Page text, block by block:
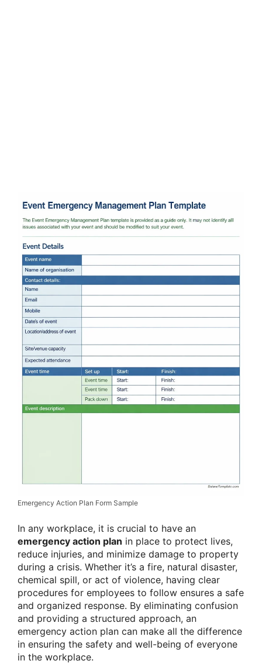
Emergency Action Plan Form Sample
In any workplace, it is crucial to have an
emergency action plan in place to protect lives,
reduce injuries, and minimize damage to property
during a crisis. Whether it’s a fire, natural disaster,
chemical spill, or act of violence, having clear
procedures for employees to follow ensures a safe
and organized response. By eliminating confusion
and providing a structured approach, an
emergency action plan can make all the difference
in ensuring the safety and well-being of everyone
in the workplace.